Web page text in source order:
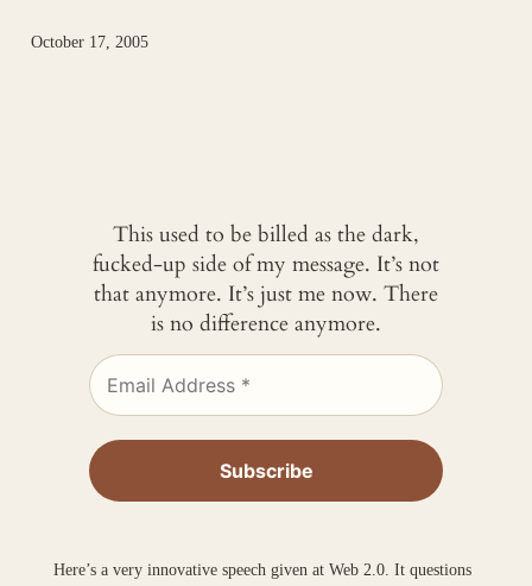
October 17, 2005
This used to be billed as the dark,
fucked-up side of my message. It’s not
that anymore. It’s just me now. There
is no difference anymore.
Here’s a very innovative speech given at Web 2.0. It questions